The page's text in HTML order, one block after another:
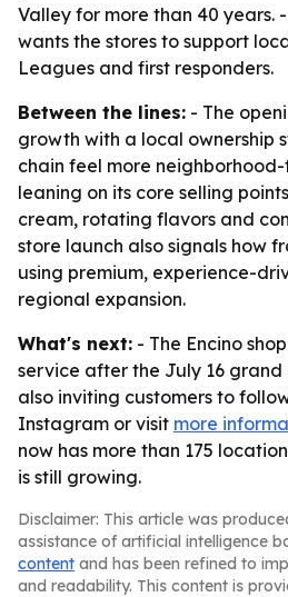
Valley for more than 40 years.
wants the stores to support
Leagues and first responders.
Between the lines: - The
growth with a local ownership
chain feel more neighborhood-
leaning on its core selling
cream, rotating flavors and
store launch also signals how
using premium, experience-
regional expansion.
What's next: - The Encino
service after the July 16 grand
also inviting customers to
Instagram or visit more
now has more than 175
is still growing.
Disclaimer: This article was
assistance of artificial intelligence
content and has been refined to
and readability. This content is